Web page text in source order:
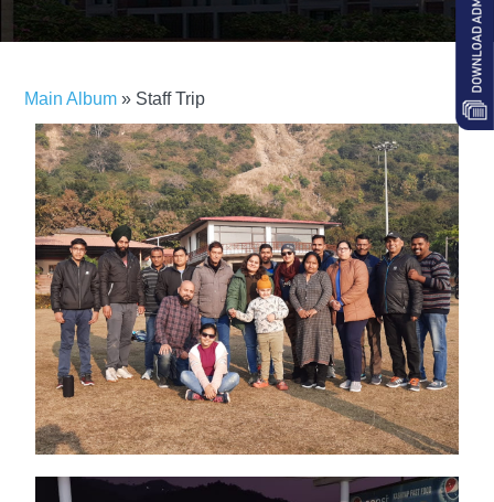
Main Album » Staff Trip